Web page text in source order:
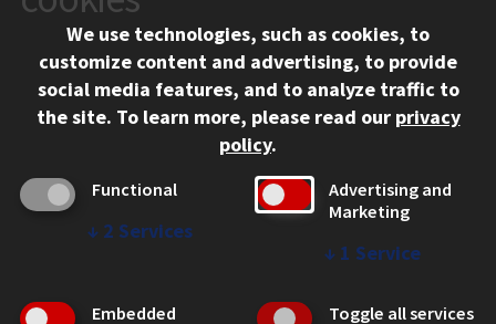
Chicago, IL 60616
312.567.3000
Contact Us
Social Media Links
Facebook
Instagram
LinkedIn
Twitter
YouTube
CAMPUS
Emergency Information
Employment
We use technologies, such as cookies, to
customize content and advertising, to provide
social media features, and to analyze traffic to
the site. To learn more, please read our privacy
policy.
Functional
↓ 2 Services
Advertising and
Marketing
↓ 1 Service
Embedded
Toggle all services